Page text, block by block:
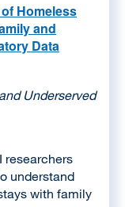
Homeless
and
Data
Underserved
researchers
understand
with family